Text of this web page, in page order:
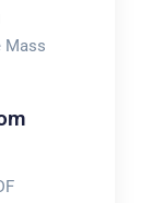
Mass